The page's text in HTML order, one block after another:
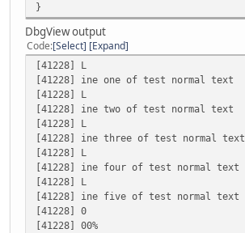
buf:07% cr.bytes:162 dwRead:5
buf:0 cr.bytes:163 dwRead:1
buf:08% cr.bytes:163 dwRead:5
buf:0 cr.bytes:164 dwRead:1
buf:09% cr.bytes:164 dwRead:5
buf:0 cr.bytes:165 dwRead:1
buf:10% cr.bytes:165 dwRead:5
buf:0 cr.bytes:166 dwRead:1
}
DbgView output
Code Select Expand
[41228] L
[41228] ine one of test normal text
[41228] L
[41228] ine two of test normal text
[41228] L
[41228] ine three of test normal text
[41228] L
[41228] ine four of test normal text
[41228] L
[41228] ine five of test normal text
[41228] 0
[41228] 00%